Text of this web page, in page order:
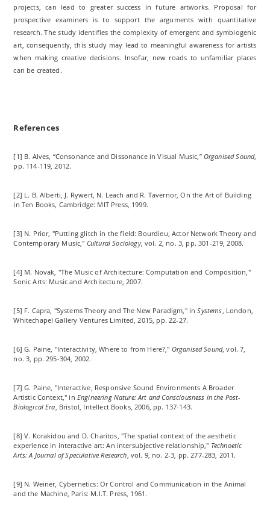
projects, can lead to greater success in future artworks. Proposal for
prospective examiners is to support the arguments with quantitative
research. The study identifies the complexity of emergent and symbiogenic
art, consequently, this study may lead to meaningful awareness for artists
when making creative decisions. Insofar, new roads to unfamiliar places
can be created.
References
[1] B. Alves, “Consonance and Dissonance in Visual Music,” Organised Sound,
pp. 114-119, 2012.
[2] L. B. Alberti, J. Rywert, N. Leach and R. Tavernor, On the Art of Building
in Ten Books, Cambridge: MIT Press, 1999.
[3] N. Prior, "Putting glitch in the field: Bourdieu, Actor Network Theory and
Contemporary Music," Cultural Sociology, vol. 2, no. 3, pp. 301-219, 2008.
[4] M. Novak, "The Music of Architecture: Computation and Composition,"
Sonic Arts: Music and Architecture, 2007.
[5] F. Capra, "Systems Theory and The New Paradigm," inSystems, London,
Whitechapel Gallery Ventures Limited, 2015, pp. 22-27.
[6] G. Paine, "Interactivity, Where to from Here?," Organised Sound, vol. 7,
no. 3, pp. 295-304, 2002.
[7] G. Paine, "Interactive, Responsive Sound Environments A Broader
Artistic Context," in Engineering Nature: Art and Consciousness in the Post-
Biological Era, Bristol, Intellect Books, 2006, pp. 137-143.
[8] V. Korakidou and D. Charitos, "The spatial context of the aesthetic
experience in interactive art: An intersubjective relationship," Technoetic
Arts: A Journal of Speculative Research, vol. 9, no. 2-3, pp. 277-283, 2011.
[9] N. Weiner, Cybernetics: Or Control and Communication in the Animal
and the Machine, Paris: M.I.T. Press, 1961.